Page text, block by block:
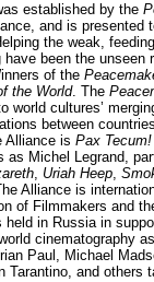
established by the
and is presented
the weak,
been the unseen
of the
the World. The
world cultures’
between
Alliance is Pax Tecum!
as Michel Legrand,
, Uriah Heep,
Alliance is
of Filmmakers and
in Russia in
cinematography
Paul, Michael
Tarantino, and others